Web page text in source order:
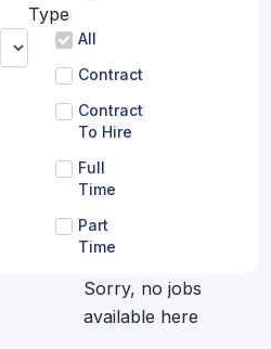
Type
All
Contract
Contract
To Hire
Full
Time
Part
Time
Sorry, no jobs
available here